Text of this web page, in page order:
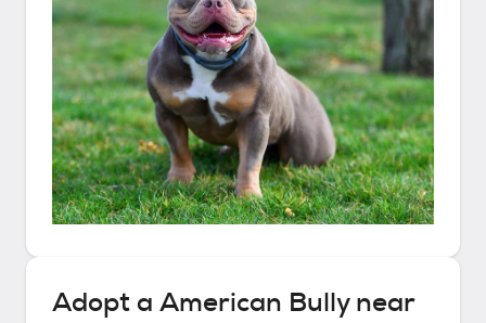
Adopt a American Bullynear